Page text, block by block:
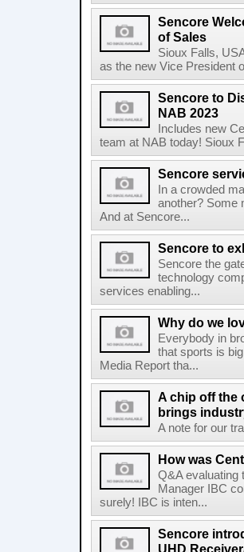
Sencore
of Sales
Sioux Falls,
as the new Vice President
Sencore to
NAB 2023
Includes new
team at NAB today! Sioux
Sencore
In a crowded
another? Some
And at Sencore...
Sencore to
Sencore the
technology
services enabling...
Why do we
Everybody in
that sports is
Media Report tha...
A chip off the
brings
A note for our
How was
Q&A evaluating
Manager IBC
surely! IBC is inten...
Sencore
UHD